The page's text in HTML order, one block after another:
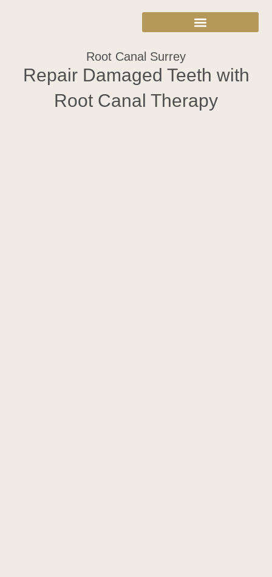
Root Canal Surrey
Repair Damaged Teeth with
Root Canal Therapy